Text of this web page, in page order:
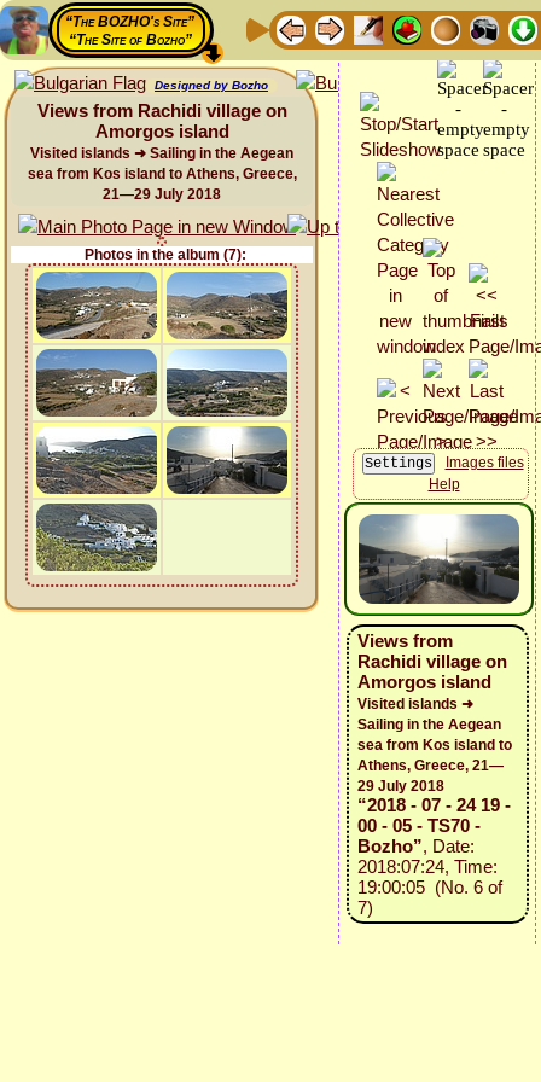
“The BOZHO's Site”
“The Site of Bozho”
Designed by Bozho
Views from Rachidi village on
Amorgos island
Visited islands ➜ Sailing in the Aegean
sea from Kos island to Athens, Greece,
21—29 July 2018
Photos in the album (7):
Images files
Help
Views from
Rachidi village on
Amorgos island
Visited islands ➜
Sailing in the Aegean
sea from Kos island to
Athens, Greece, 21—
29 July 2018
“2018 - 07 - 24 19 -
00 - 05 - TS70 -
Bozho”, Date:
2018:07:24, Time:
19:00:05 (No. 6 of
7)